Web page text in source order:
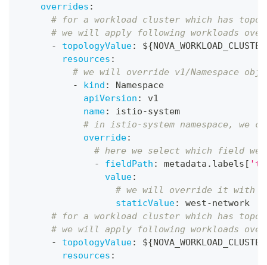
overrides :
# for a workload cluster which has
# we will apply following workloads
-
topologyValue: ${
resources :
# we will override v1/Namespace
-
kind :
Namespace
apiVersion :
v1
name: istio-system
# in istio-system namespace,
override:
# here we select which field
-
fieldPath : metadata.labels [
value:
# we will override it with
staticValue: west-network
# for a workload cluster which has
# we will apply following workloads
-
topologyValue: ${
resources :